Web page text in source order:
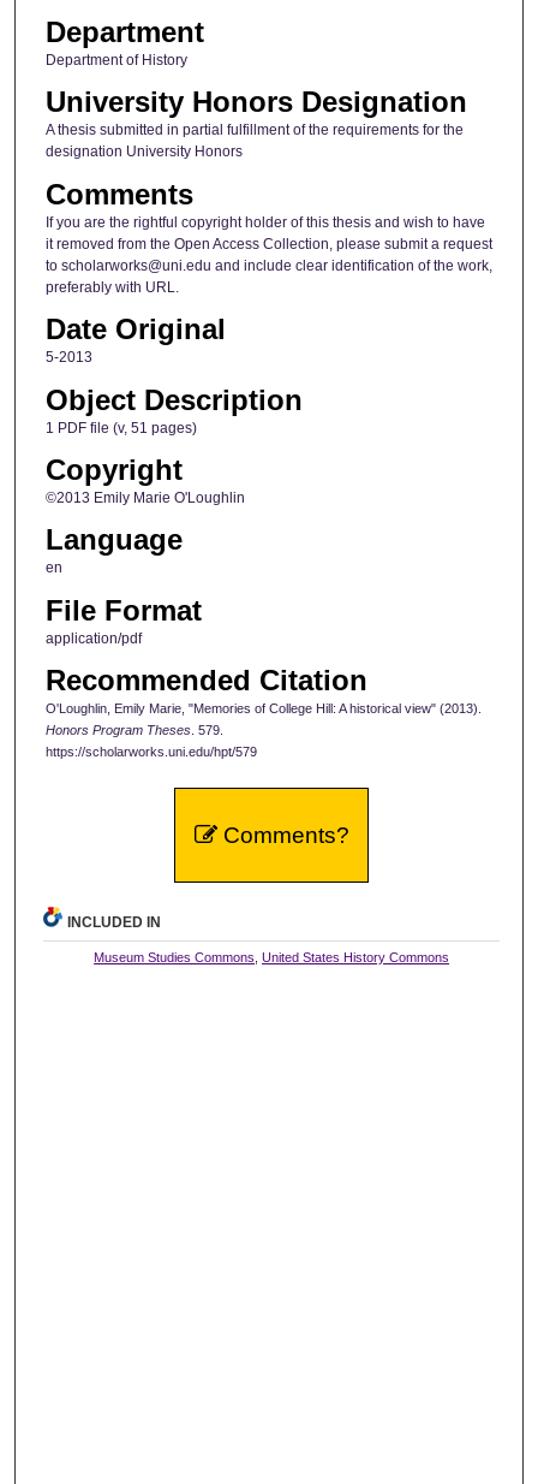
Department
Department of History
University Honors Designation
A thesis submitted in partial fulfillment of the requirements for the
designation University Honors
Comments
If you are the rightful copyright holder of this thesis and wish to have
it removed from the Open Access Collection, please submit a request
to scholarworks@uni.edu and include clear identification of the work,
preferably with URL.
Date Original
5-2013
Object Description
1 PDF file (v, 51 pages)
Copyright
©2013 Emily Marie O'Loughlin
Language
en
File Format
application/pdf
Recommended Citation
O'Loughlin, Emily Marie, "Memories of College Hill: A historical view" (2013).
Honors Program Theses. 579.
https://scholarworks.uni.edu/hpt/579
Comments?
INCLUDED IN
Museum Studies Commons ,United States History Commons